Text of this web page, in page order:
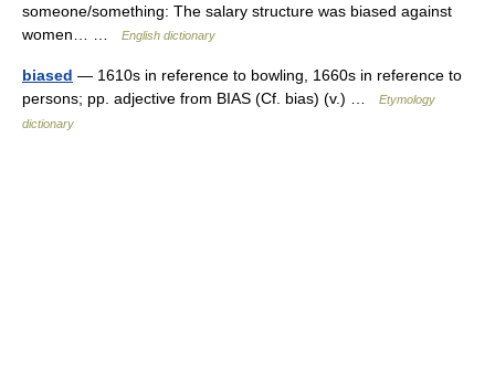
someone/something: The salary structure was biased against
women… …
English dictionary
biased — 1610s in reference to bowling, 1660s in reference to
persons; pp. adjective from BIAS (Cf. bias) (v.) …
Etymology
dictionary